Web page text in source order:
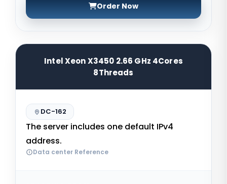
Order Now
Intel Xeon X3450 2.66 GHz 4Cores
8Threads
DC-162
The server includes one default IPv4
address.
Data center Reference